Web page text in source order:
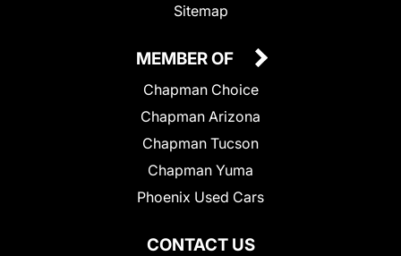
Sitemap
CONTACT US
MEMBER OF
Chapman Choice
Chapman Arizona
Chapman Tucson
Chapman Yuma
Phoenix Used Cars